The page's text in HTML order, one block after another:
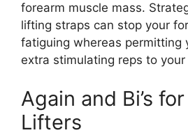
forearm muscle mass.
lifting straps can stop your
fatiguing whereas permitting
extra stimulating reps to
Again and Bi’s
Lifters